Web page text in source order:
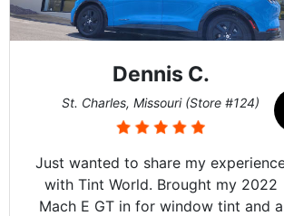
Dennis C.
St. Charles, Missouri (Store #124)
Just wanted to share my
with Tint World. Brought my 2022
Mach E GT in for window tint and a